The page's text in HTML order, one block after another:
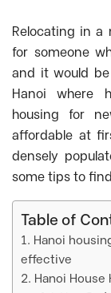
Relocating in
for someone
and it would
Hanoi where
housing for
affordable at
densely
some tips to
Table of
Hanoi
effective
Hanoi House